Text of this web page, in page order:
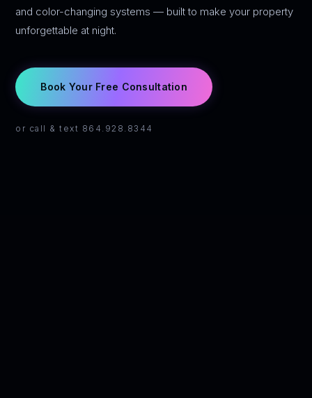
and color-changing systems — built to make your property
unforgettable at night.
Book Your Free Consultation
or call & text 864.928.8344